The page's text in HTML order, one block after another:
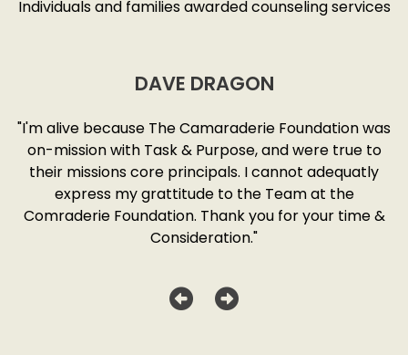
Individuals and families awarded counseling services
DAVE DRAGON
"I'm alive because The Camaraderie Foundation was
on-mission with Task & Purpose, and were true to
their missions core principals. I cannot adequatly
express my grattitude to the Team at the
Comraderie Foundation. Thank you for your time &
Consideration."